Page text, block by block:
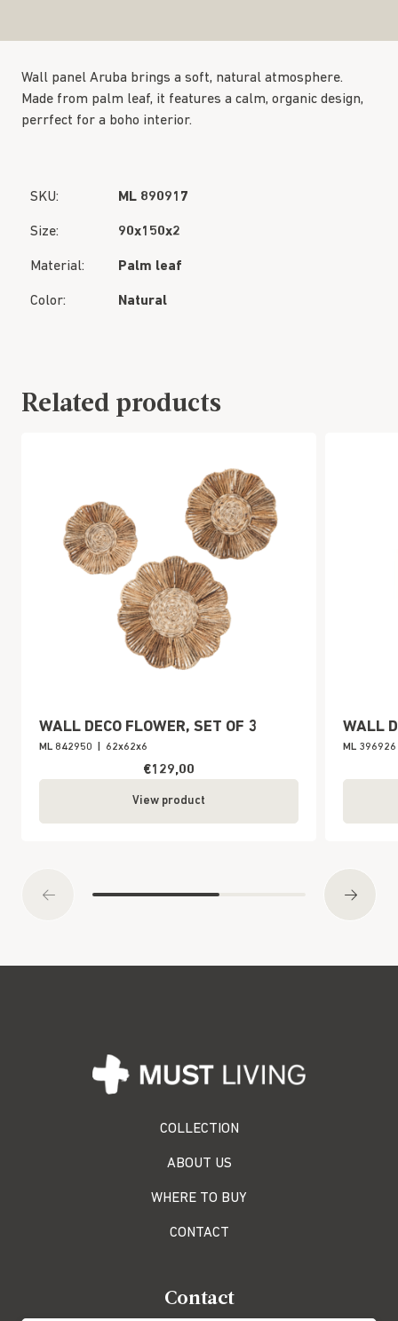
Wall panel Aruba brings a soft, natural atmosphere.
Made from palm leaf, it features a calm, organic design,
perrfect for a boho interior.
SKU: ML 890917
Size: 90x150x2
Material: Palm leaf
Color: Natural
Related products
WALL DECO FLOWER, SET OF 3
ML 842950 62x62x6
€129,00
View product
WALL
ML 396926
COLLECTION
ABOUT US
WHERE TO BUY
CONTACT
Contact